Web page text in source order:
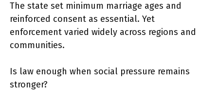
The state set minimum marriage ages and
reinforced consent as essential. Yet
enforcement varied widely across regions and
communities.
Is law enough when social pressure remains
stronger?